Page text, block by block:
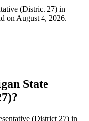
(District 27) in
on August 4, 2026.
State
(District 27) in